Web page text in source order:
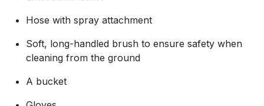
Hose with spray attachment
Soft, long-handled brush to ensure safety when
cleaning from the ground
A bucket